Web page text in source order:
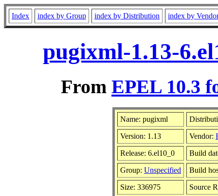
Index index by Group index by Distribution index by
pugixml-1.13-
From EPEL 10.3
Name: pugixml
Version: 1.13 Vendor:
Release: 6.el10_0 Build
Group: Unspecified Build
Size: 336975 Source